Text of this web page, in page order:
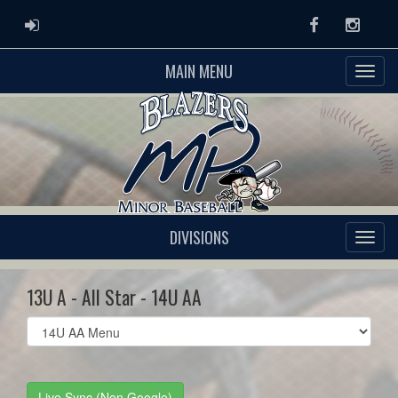
ADMIN LOGIN Facebook
MAIN MENU
DIVISIONS
13U A - All Star - 14U AA
Select
list(select